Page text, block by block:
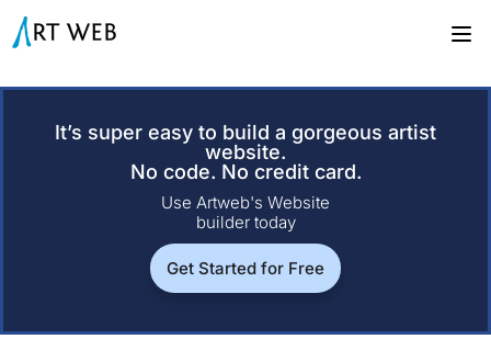
It’s super easy to build a gorgeous artist
website.
No code. No credit card.
Use Artweb's Website
builder today
Get Started for Free